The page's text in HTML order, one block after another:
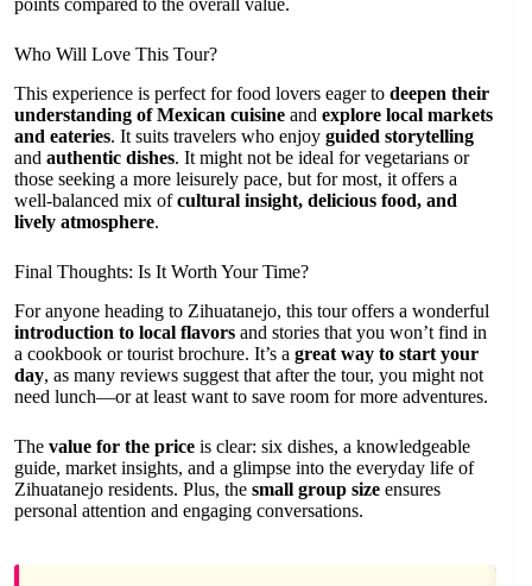
points compared to the overall value.
Who Will Love This Tour?
This experience is perfect for food lovers eager to deepen their
understanding of Mexican cuisine and explore local markets
and eateries. It suits travelers who enjoy guided storytelling
and authentic dishes. It might not be ideal for vegetarians or
those seeking a more leisurely pace, but for most, it offers a
well-balanced mix ofcultural insight, delicious food, and
lively atmosphere.
Final Thoughts: Is It Worth Your Time?
For anyone heading to Zihuatanejo, this tour offers a wonderful
introduction to local flavors and stories that you won’t find in
a cookbook or tourist brochure. It’s a great way to start your
day, as many reviews suggest that after the tour, you might not
need lunch—or at least want to save room for more adventures.
The value for the price is clear: six dishes, a knowledgeable
guide, market insights, and a glimpse into the everyday life of
Zihuatanejo residents. Plus, the small group size ensures
personal attention and engaging conversations.